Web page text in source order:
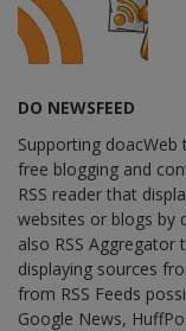
DO NEWSFEED
Supporting
free blogging and
RSS reader that
websites or blogs by
also RSS
displaying sources
from RSS Feeds
Google News,